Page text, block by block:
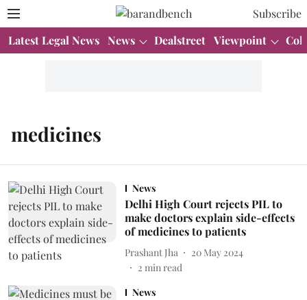
Subscribe
Latest Legal News News Dealstreet Viewpoint
medicines
News
Delhi High Court rejects PIL to
make doctors explain side-effects
of medicines to patients
Prashant Jha
20 May 2024
2 min read
News